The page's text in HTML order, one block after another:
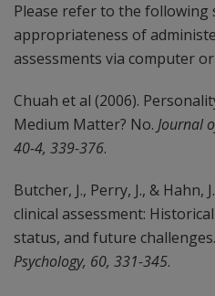
Please refer to the following
appropriateness of
assessments via computer
Chuah et al (2006).
Medium Matter? No. Journal
40-4, 339-376.
Butcher, J., Perry, J., & Hahn,
clinical assessment:
status, and future challenges.
Psychology, 60, 331-345.